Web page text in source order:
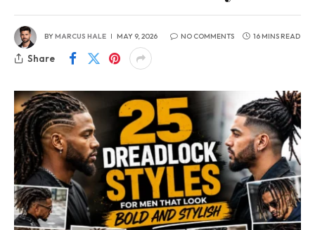
BYMARCUS HALE MAY 9, 2026 NO COMMENTS 16 MINS READ
Share